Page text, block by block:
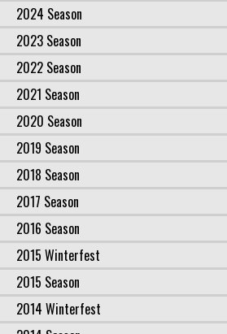
2024 Season
2023 Season
2022 Season
2021 Season
2020 Season
2019 Season
2018 Season
2017 Season
2016 Season
2015 Winterfest
2015 Season
2014 Winterfest